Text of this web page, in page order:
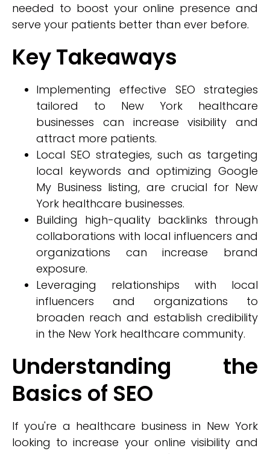
needed to boost your online presence and
serve your patients better than ever before.
Key Takeaways
Implementing effective SEO strategies
tailored to New York healthcare
businesses can increase visibility and
attract more patients.
Local SEO strategies, such as targeting
local keywords and optimizing Google
My Business listing, are crucial for New
York healthcare businesses.
Building high-quality backlinks through
collaborations with local influencers and
organizations can increase brand
exposure.
Leveraging relationships with local
influencers and organizations to
broaden reach and establish credibility
in the New York healthcare community.
Understanding the
Basics of SEO
If you're a healthcare business in New York
looking to increase your online visibility and